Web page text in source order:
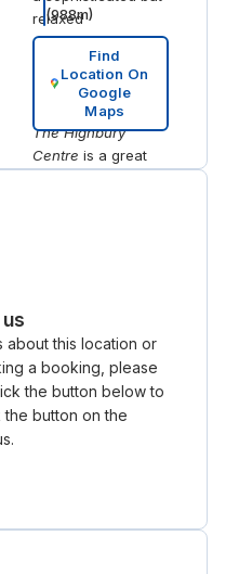
relaxed
atmosphere.
If you're looking for
nearby
accommodation,
The Highbury
Centre is a great
work and leisure,
making it ideal for
professionals on
short business trips.
(988m)
Find
Location On
Google
Maps
about this location or
a booking, please
the button below to
button on the